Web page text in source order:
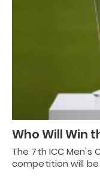
Who Will Win
The 7th ICC Men's
competition will